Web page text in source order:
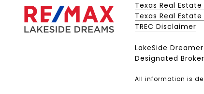
Texas Real
Texas Real
​​​​​​​TREC Disclaimer
LakeSide
Designated
All information is